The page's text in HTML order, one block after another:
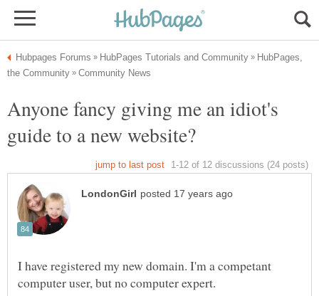
HubPages,
Anyone fancy giving me an idiot's
I have registered my new domain. I'm a competant